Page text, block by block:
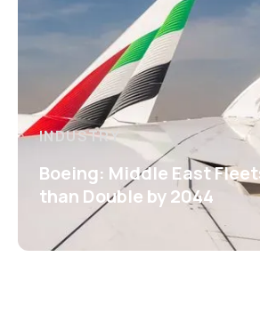
INDUSTRY
Boeing: Middle East
than Double by 2044